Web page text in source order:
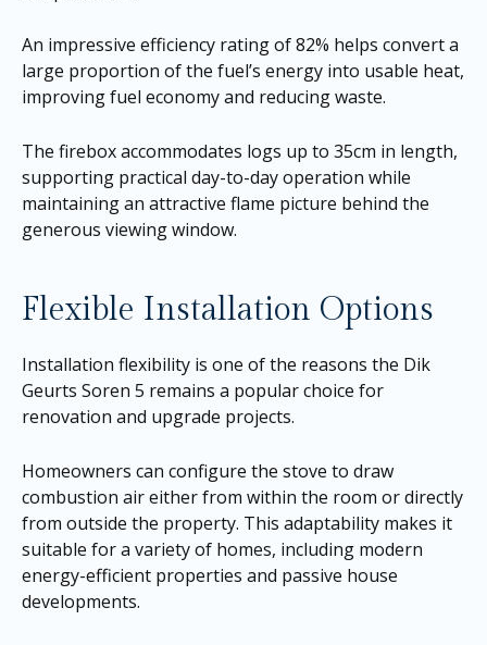
An impressive efficiency rating of 82% helps convert a
large proportion of the fuel’s energy into usable heat,
improving fuel economy and reducing waste.
The firebox accommodates logs up to 35cm in length,
supporting practical day-to-day operation while
maintaining an attractive flame picture behind the
generous viewing window.
Flexible Installation Options
Installation flexibility is one of the reasons the Dik
Geurts Soren 5 remains a popular choice for
renovation and upgrade projects.
Homeowners can configure the stove to draw
combustion air either from within the room or directly
from outside the property. This adaptability makes it
suitable for a variety of homes, including modern
energy-efficient properties and passive house
developments.